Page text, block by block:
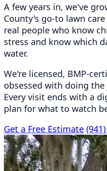
A few years in, we've
County's go-to lawn
real people who know
stress and know which
water.
We're licensed, BMP-
obsessed with doing
Every visit ends with a
plan for what to watch
Get a Free Estimate